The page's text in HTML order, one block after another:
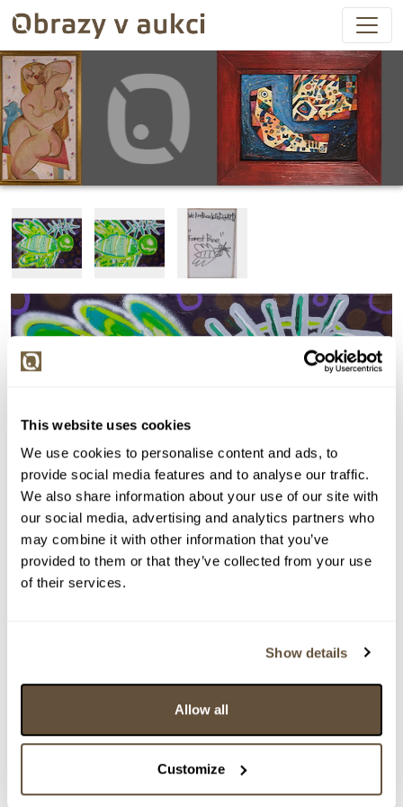
This website uses cookies
We use cookies to personalise content and ads, to
provide social media features and to analyse our traffic.
We also share information about your use of our site with
our social media, advertising and analytics partners who
may combine it with other information that you’ve
provided to them or that they’ve collected from your use
of their services.
Show details
Allow all
Customize
Detail položky
VYDRAŽENO
WEAREBACKINDAHOOD
159971. Forest Bee - polyptych